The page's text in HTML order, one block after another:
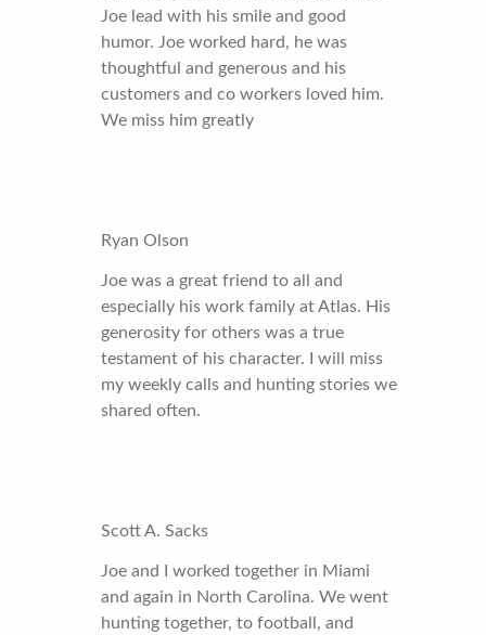
Joe lead with his smile and good
humor. Joe worked hard, he was
thoughtful and generous and his
customers and co workers loved him.
We miss him greatly
Ryan Olson
Joe was a great friend to all and
especially his work family at Atlas. His
generosity for others was a true
testament of his character. I will miss
my weekly calls and hunting stories we
shared often.
Scott A. Sacks
Joe and I worked together in Miami
and again in North Carolina. We went
hunting together, to football, and